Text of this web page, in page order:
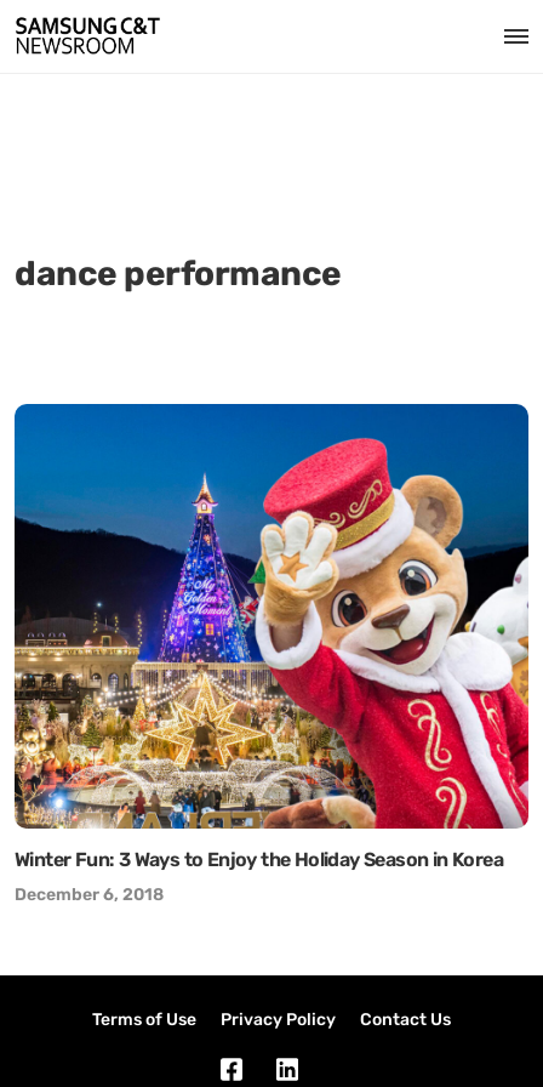
dance performance
Winter Fun: 3 Ways to Enjoy the Holiday Season in Korea
December 6, 2018
Terms of Use Privacy Policy Contact Us